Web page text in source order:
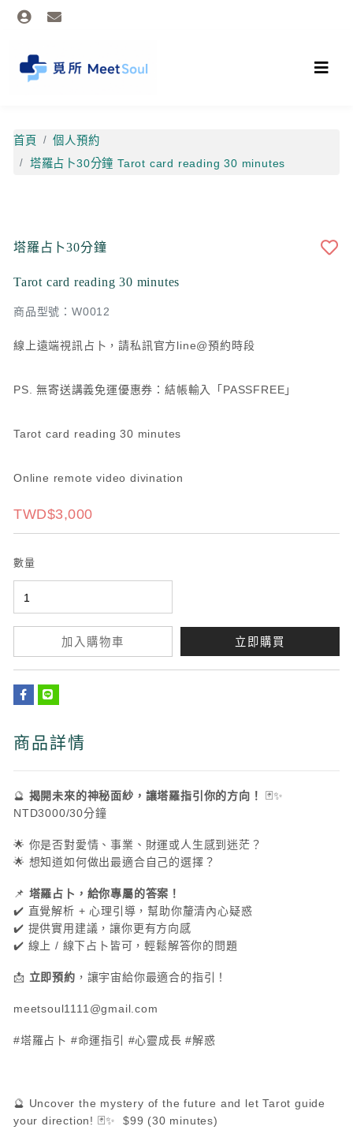
首頁
個人預約
塔羅占卜30分鐘 Tarot card reading 30 minutes
塔羅占卜30分鐘
Tarot card reading 30 minutes
商品型號：W0012
線上遠端視訊占卜，請私訊官方line@預約時段
PS. 無寄送講義免運優惠券：結帳輸入「PASSFREE」
Tarot card reading 30 minutes
Online remote video divination
TWD$3,000
數量
加入購物車 立即購買
商品詳情
🔮 揭開未來的神秘面紗，讓塔羅指引你的方向！
🃏✨
NTD3000/30分鐘
🌟 你是否對愛情、事業、財運或人生感到迷茫？
🌟 想知道如何做出最適合自己的選擇？
📌 塔羅占卜，給你專屬的答案！
✔️ 直覺解析 + 心理引導，幫助你釐清內心疑惑
✔️ 提供實用建議，讓你更有方向感
✔️ 線上 / 線下占卜皆可，輕鬆解答你的問題
📩 立即預約 ，讓宇宙給你最適合的指引！
meetsoul1111@gmail.com
#塔羅占卜 #命運指引 #心靈成長 #解惑
🔮 Uncover the mystery of the future and let Tarot guide
your direction! 🃏✨ $99 (30 minutes)